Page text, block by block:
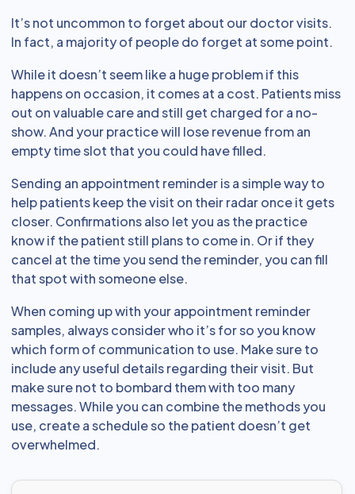
It’s not uncommon to forget about our doctor visits.
In fact, a majority of people do forget at some point.
While it doesn’t seem like a huge problem if this
happens on occasion, it comes at a cost. Patients miss
out on valuable care and still get charged for a no-
show. And your practice will lose revenue from an
empty time slot that you could have filled.
Sending an appointment reminder is a simple way to
help patients keep the visit on their radar once it gets
closer. Confirmations also let you as the practice
know if the patient still plans to come in. Or if they
cancel at the time you send the reminder, you can fill
that spot with someone else.
When coming up with your appointment reminder
samples, always consider who it’s for so you know
which form of communication to use. Make sure to
include any useful details regarding their visit. But
make sure not to bombard them with too many
messages. While you can combine the methods you
use, create a schedule so the patient doesn’t get
overwhelmed.